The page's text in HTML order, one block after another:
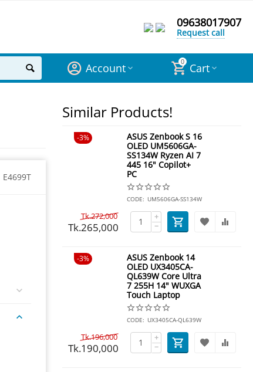
09638017907
Request call
0 Cart
Account
E4699T
Similar Products!
3%
ASUS Zenbook S 16
OLED UM5606GA-
SS134W Ryzen AI 7
445 16" Copilot+
PC
CODE: UM5606GA-SS134W
Tk.272,000
Tk.265,000
+
−
3%
ASUS Zenbook 14
OLED UX3405CA-
QL639W Core Ultra
7 255H 14" WUXGA
Touch Laptop
CODE: UX3405CA-QL639W
Tk.196,000
Tk.190,000
+
−